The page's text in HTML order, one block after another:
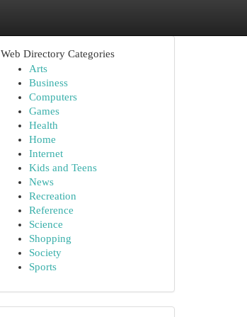
Web Directory Categories
Arts
Business
Computers
Games
Health
Home
Internet
Kids and Teens
News
Recreation
Reference
Science
Shopping
Society
Sports